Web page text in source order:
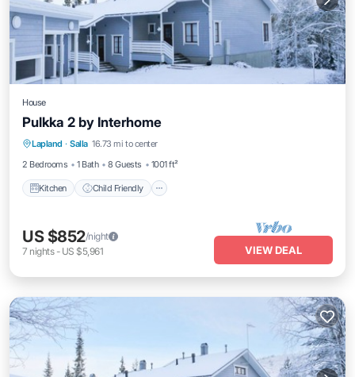
House
Pulkka 2 by Interhome
Lapland · Salla 16.73 mi to center
2 Bedrooms
1 Bath 8 Guests 1001 ft²
Kitchen Child Friendly
Kitchen Child Friendly
TV
US $852/night
7 nights- US $5,961 VIEW DEAL